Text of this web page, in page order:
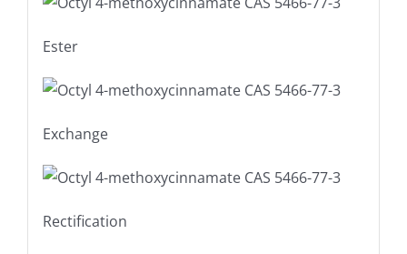
Ester
Exchange
Rectification